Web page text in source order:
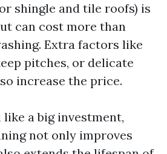
shingle and tile roofs) is
can cost more than
Extra factors like
pitches, or delicate
increase the price.
a big investment,
not only improves